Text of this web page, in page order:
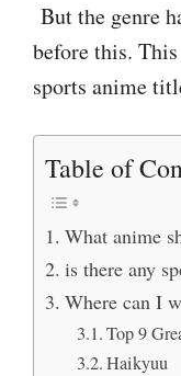
But the genre
before this.
sports anime
Table of
What anime
is there any
Where can I
Top 9
Haikyuu